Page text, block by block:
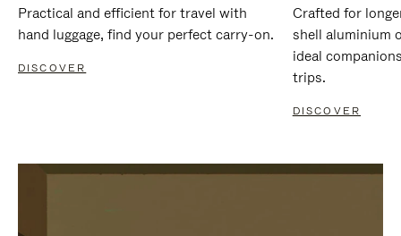
Practical and efficient for travel with
hand luggage, find your perfect carry-on.
DISCOVER
Crafted for
shell aluminium
ideal
trips.
DISCOVER